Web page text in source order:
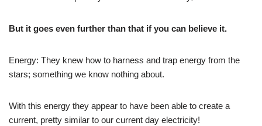
But it goes even further than that if you can believe it.
Energy: They knew how to harness and trap energy from the
stars; something we know nothing about.
With this energy they appear to have been able to create a
current, pretty similar to our current day electricity!